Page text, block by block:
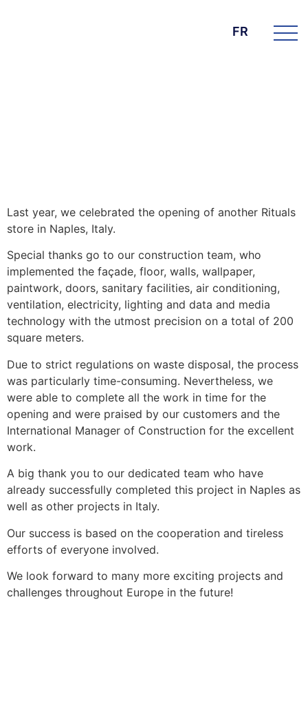
FR
Last year, we celebrated the opening of another Rituals
store in Naples, Italy.
Special thanks go to our construction team, who
implemented the façade, floor, walls, wallpaper,
paintwork, doors, sanitary facilities, air conditioning,
ventilation, electricity, lighting and data and media
technology with the utmost precision on a total of 200
square meters.
Due to strict regulations on waste disposal, the process
was particularly time-consuming. Nevertheless, we
were able to complete all the work in time for the
opening and were praised by our customers and the
International Manager of Construction for the excellent
work.
A big thank you to our dedicated team who have
already successfully completed this project in Naples as
well as other projects in Italy.
Our success is based on the cooperation and tireless
efforts of everyone involved.
We look forward to many more exciting projects and
challenges throughout Europe in the future!